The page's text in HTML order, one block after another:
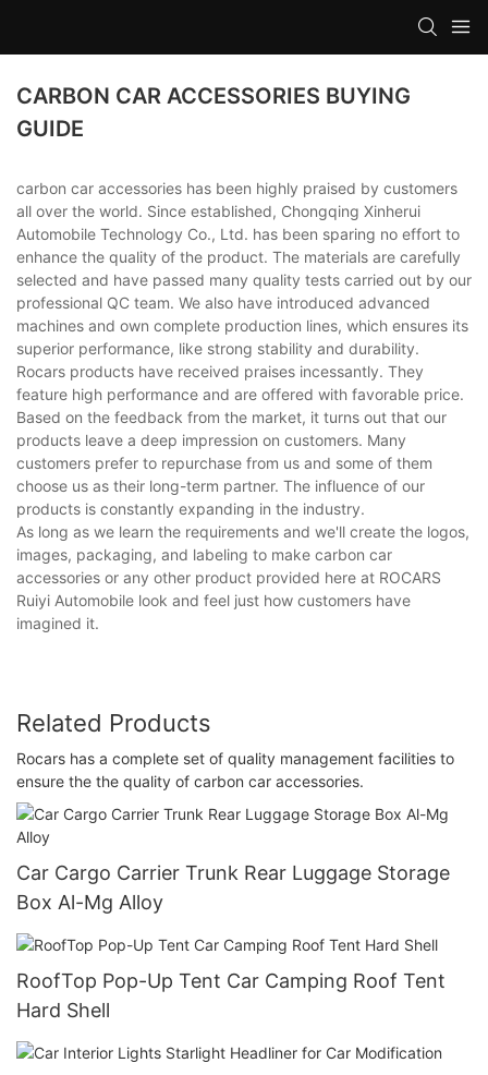
CARBON CAR ACCESSORIES BUYING
GUIDE
carbon car accessories has been highly praised by customers
all over the world. Since established, Chongqing Xinherui
Automobile Technology Co., Ltd. has been sparing no effort to
enhance the quality of the product. The materials are carefully
selected and have passed many quality tests carried out by our
professional QC team. We also have introduced advanced
machines and own complete production lines, which ensures its
superior performance, like strong stability and durability.
Rocars products have received praises incessantly. They
feature high performance and are offered with favorable price.
Based on the feedback from the market, it turns out that our
products leave a deep impression on customers. Many
customers prefer to repurchase from us and some of them
choose us as their long-term partner. The influence of our
products is constantly expanding in the industry.
As long as we learn the requirements and we'll create the logos,
images, packaging, and labeling to make carbon car
accessories or any other product provided here at ROCARS
Ruiyi Automobile look and feel just how customers have
imagined it.
Related Products
Rocars has a complete set of quality management facilities to
ensure the the quality of carbon car accessories.
Car Cargo Carrier Trunk Rear Luggage Storage
Box Al-Mg Alloy
RoofTop Pop-Up Tent Car Camping Roof Tent
Hard Shell